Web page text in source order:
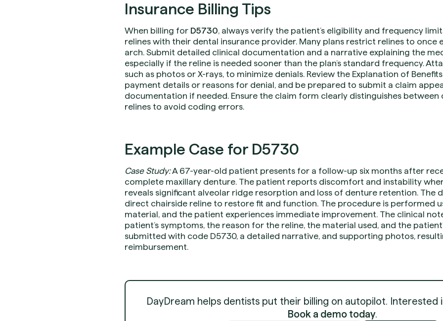
Insurance Billing Tips
When billing for D5730, always verify the patient’s eligibility and frequency
relines with their dental insurance provider. Many plans restrict relines to once
arch. Submit detailed clinical documentation and a narrative explaining the
especially if the reline is needed sooner than the plan’s standard frequency.
such as photos or X-rays, to minimize denials. Review the Explanation of
payment details or reasons for denial, and be prepared to submit a claim
documentation if needed. Ensure the claim form clearly distinguishes
relines to avoid coding errors.
Example Case for D5730
Case Study:A 67-year-old patient presents for a follow-up six months after
complete maxillary denture. The patient reports discomfort and instability
reveals significant alveolar ridge resorption and loss of denture retention. The
direct chairside reline to restore fit and function. The procedure is performed
material, and the patient experiences immediate improvement. The clinical
patient’s symptoms, the reason for the reline, the material used, and the
submitted with code D5730, a detailed narrative, and supporting photos,
reimbursement.
DayDream helps dentists put their billing on autopilot. Interested
Book a demo today.